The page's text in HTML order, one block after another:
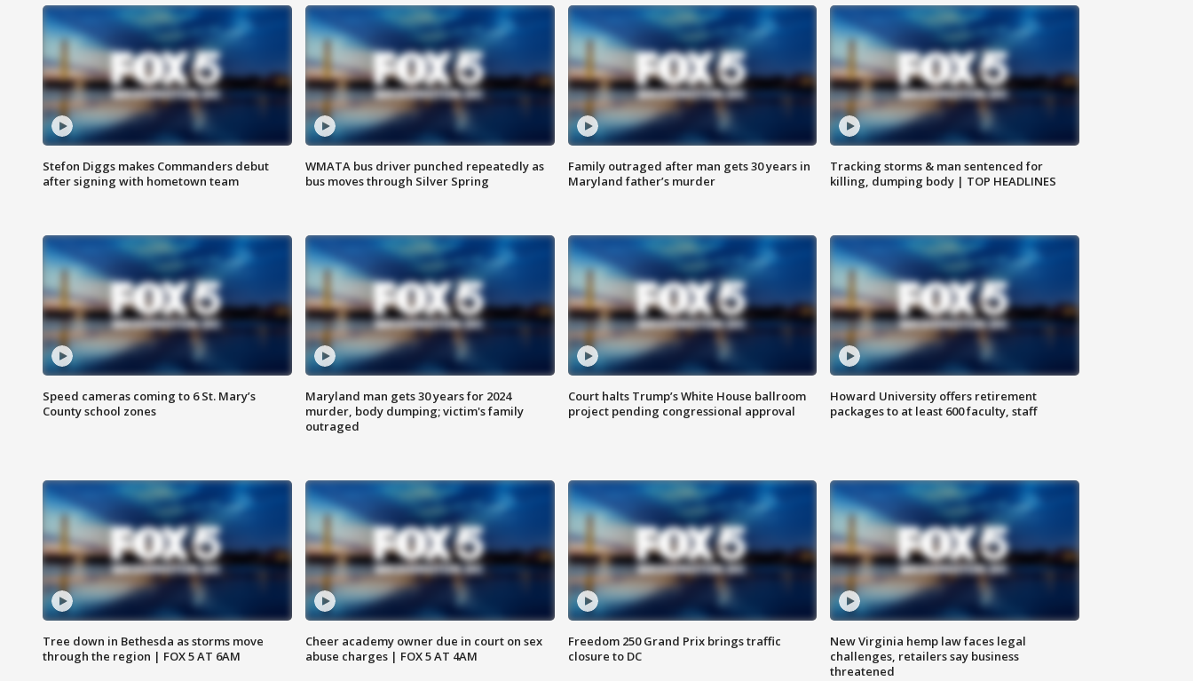
Stefon Diggs makes Commanders debut
after signing with hometown team
WMATA bus driver punched repeatedly as
bus moves through Silver Spring
Family outraged after man gets 30 years in
Maryland father’s murder
Tracking storms & man sentenced for
killing, dumping body | TOP HEADLINES
Speed cameras coming to 6 St. Mary’s
County school zones
Maryland man gets 30 years for 2024
murder, body dumping; victim's family
outraged
Court halts Trump’s White House ballroom
project pending congressional approval
Howard University offers retirement
packages to at least 600 faculty, staff
Tree down in Bethesda as storms move
through the region | FOX 5 AT 6AM
Cheer academy owner due in court on sex
abuse charges | FOX 5 AT 4AM
Freedom 250 Grand Prix brings traffic
closure to DC
New Virginia hemp law faces legal
challenges, retailers say business
threatened